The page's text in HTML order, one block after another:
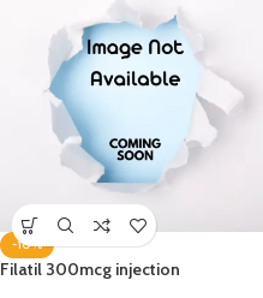
-10%
Filatil 300mcg injection